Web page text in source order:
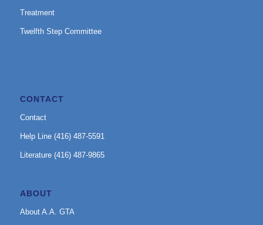
Treatment
Twelfth Step Committee
CONTACT
Contact
Help Line (416) 487-5591
Literature (416) 487-9865
ABOUT
About A.A. GTA